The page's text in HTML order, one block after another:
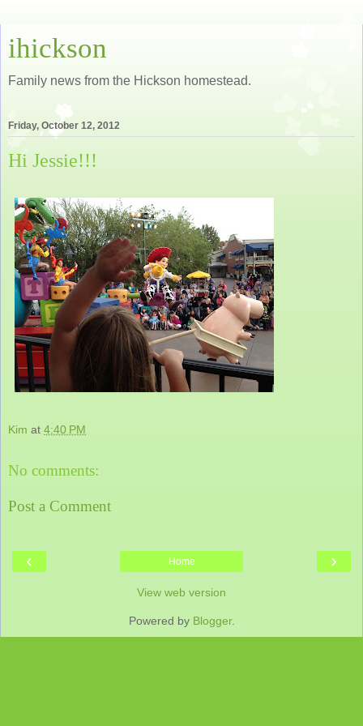
ihickson
Family news from the Hickson homestead.
Friday, October 12, 2012
Hi Jessie!!!
Kim at 4:40 PM
No comments:
Post a Comment
‹ ›
Home
View web version
Powered by Blogger.